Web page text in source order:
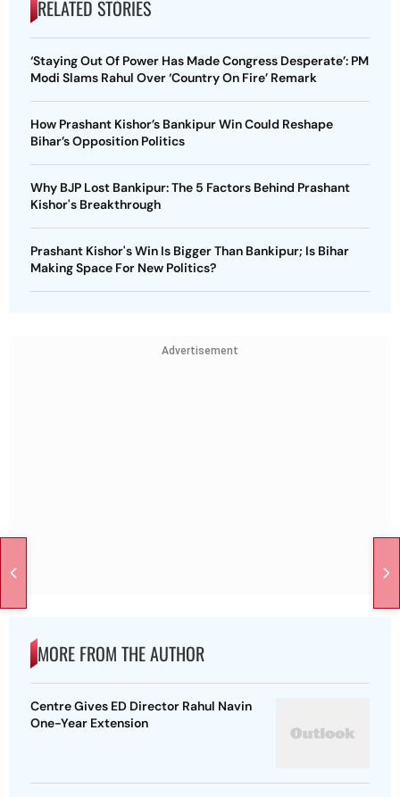
RELATED STORIES
‘Staying Out Of Power Has Made Congress Desperate’: PM
Modi Slams Rahul Over ‘Country On Fire’ Remark
How Prashant Kishor’s Bankipur Win Could Reshape
Bihar’s Opposition Politics
Why BJP Lost Bankipur: The 5 Factors Behind Prashant
Kishor's Breakthrough
Prashant Kishor's Win Is Bigger Than Bankipur; Is Bihar
Making Space For New Politics?
Advertisement
MORE FROM THE AUTHOR
Centre Gives ED Director Rahul Navin
One-Year Extension